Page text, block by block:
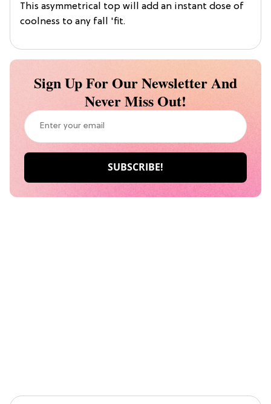
This asymmetrical top will add an instant dose of
coolness to any fall 'fit.
Sign Up For Our Newsletter And
Never Miss Out!